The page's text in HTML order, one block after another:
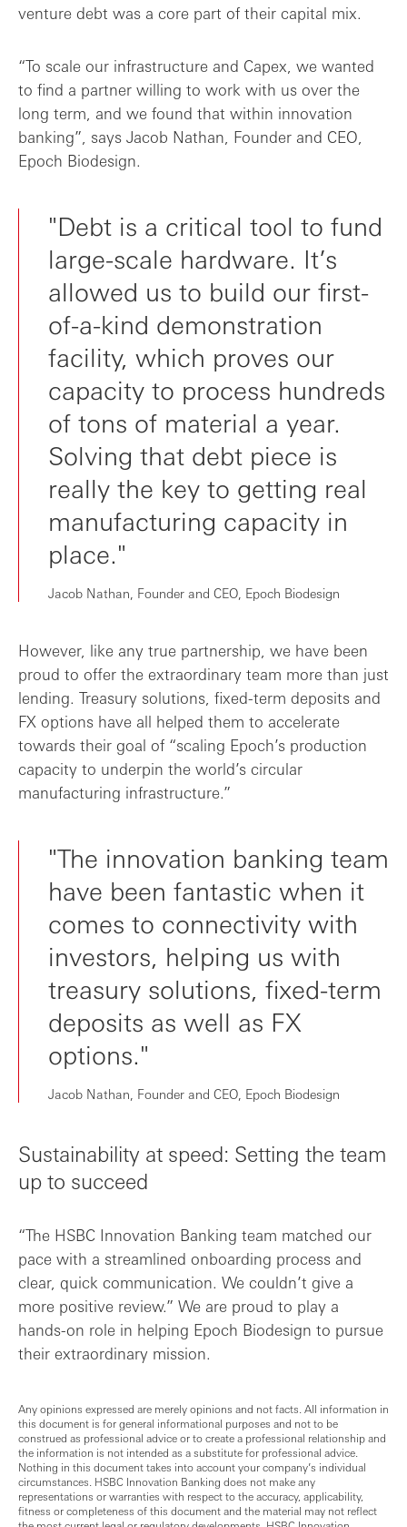
venture debt was a core part of their capital mix.
“To scale our infrastructure and Capex, we wanted
to find a partner willing to work with us over the
long term, and we found that within innovation
banking”, says Jacob Nathan, Founder and CEO,
Epoch Biodesign.
"Debt is a critical tool to fund
large-scale hardware. It’s
allowed us to build our first-
of-a-kind demonstration
facility, which proves our
capacity to process hundreds
of tons of material a year.
Solving that debt piece is
really the key to getting real
manufacturing capacity in
place."
Jacob Nathan, Founder and CEO, Epoch Biodesign
However, like any true partnership, we have been
proud to offer the extraordinary team more than just
lending. Treasury solutions, fixed-term deposits and
FX options have all helped them to accelerate
towards their goal of “scaling Epoch’s production
capacity to underpin the world’s circular
manufacturing infrastructure.”
"The innovation banking team
have been fantastic when it
comes to connectivity with
investors, helping us with
treasury solutions, fixed-term
deposits as well as FX
options."
Jacob Nathan, Founder and CEO, Epoch Biodesign
Sustainability at speed: Setting the team
up to succeed
“The HSBC Innovation Banking team matched our
pace with a streamlined onboarding process and
clear, quick communication. We couldn’t give a
more positive review.” We are proud to play a
hands-on role in helping Epoch Biodesign to pursue
their extraordinary mission.
Any opinions expressed are merely opinions and not facts. All information in
this document is for general informational purposes and not to be
construed as professional advice or to create a professional relationship and
the information is not intended as a substitute for professional advice.
Nothing in this document takes into account your company’s individual
circumstances. HSBC Innovation Banking does not make any
representations or warranties with respect to the accuracy, applicability,
fitness or completeness of this document and the material may not reflect